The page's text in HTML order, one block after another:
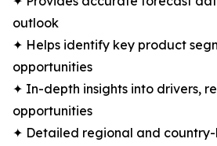
outlook
✦ Helps identify key product
opportunities
✦ In-depth insights into drivers,
opportunities
✦ Detailed regional and country-